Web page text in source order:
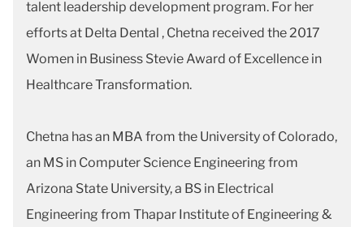
talent leadership development program. For her
efforts at Delta Dental , Chetna received the 2017
Women in Business Stevie Award of Excellence in
Healthcare Transformation.
Chetna has an MBA from the University of Colorado,
an MS in Computer Science Engineering from
Arizona State University, a BS in Electrical
Engineering from Thapar Institute of Engineering &